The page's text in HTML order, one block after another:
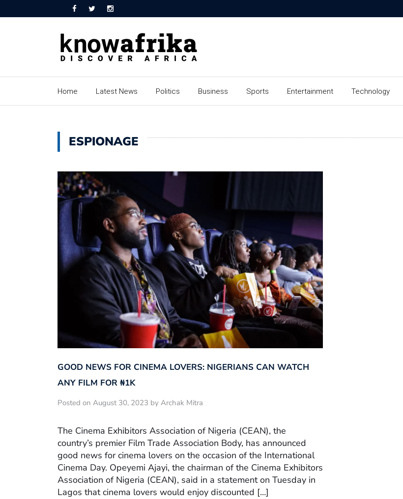
Home Latest News Politics Business Sports Entertainment Technology
ESPIONAGE
GOOD NEWS FOR CINEMA LOVERS: NIGERIANS CAN WATCH
ANY FILM FOR ₦‎1K
Posted on August 30, 2023 by Archak Mitra
The Cinema Exhibitors Association of Nigeria (CEAN), the
country’s premier Film Trade Association Body, has announced
good news for cinema lovers on the occasion of the International
Cinema Day. Opeyemi Ajayi, the chairman of the Cinema Exhibitors
Association of Nigeria (CEAN), said in a statement on Tuesday in
Lagos that cinema lovers would enjoy discounted […]